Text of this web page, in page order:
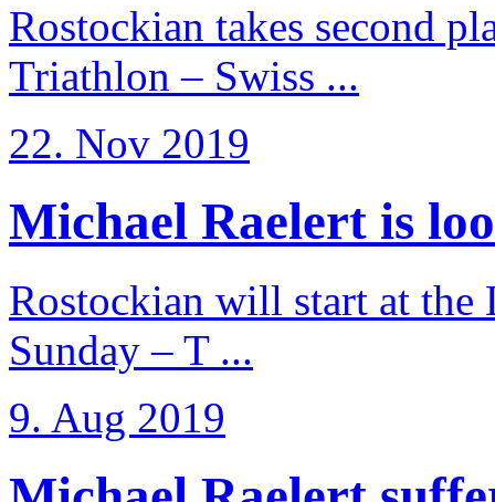
Rostockian takes second
Triathlon – Swiss ...
22. Nov 2019
Michael Raelert is
Rostockian will start at the
Sunday – T ...
9. Aug 2019